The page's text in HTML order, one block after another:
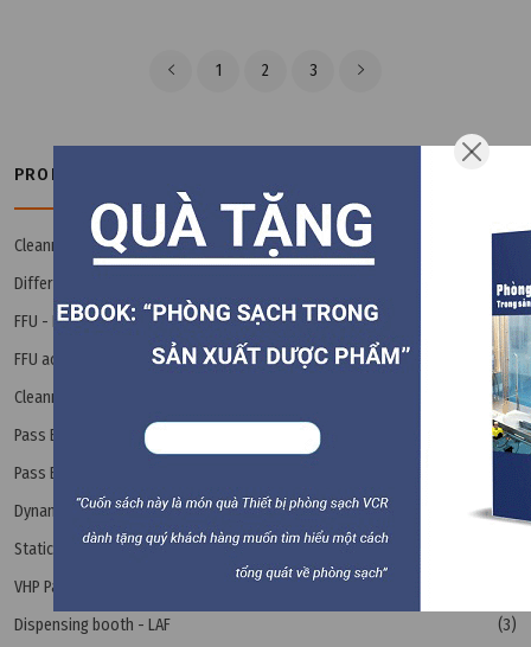
1 2 3
PRODUCT CATEGORIES
Cleanroom Book - Ebook
Differential Pressure Gauge
(14)
FFU - Fan Filter Unit
(8)
FFU accessories
(8)
Cleanroom Interlock / Airlock
(24)
Pass Box
Pass Box accessories
Dynamic Pass Box
(2)
Static Pass Box
VHP Pass Box
Dispensing booth - LAF
(3)